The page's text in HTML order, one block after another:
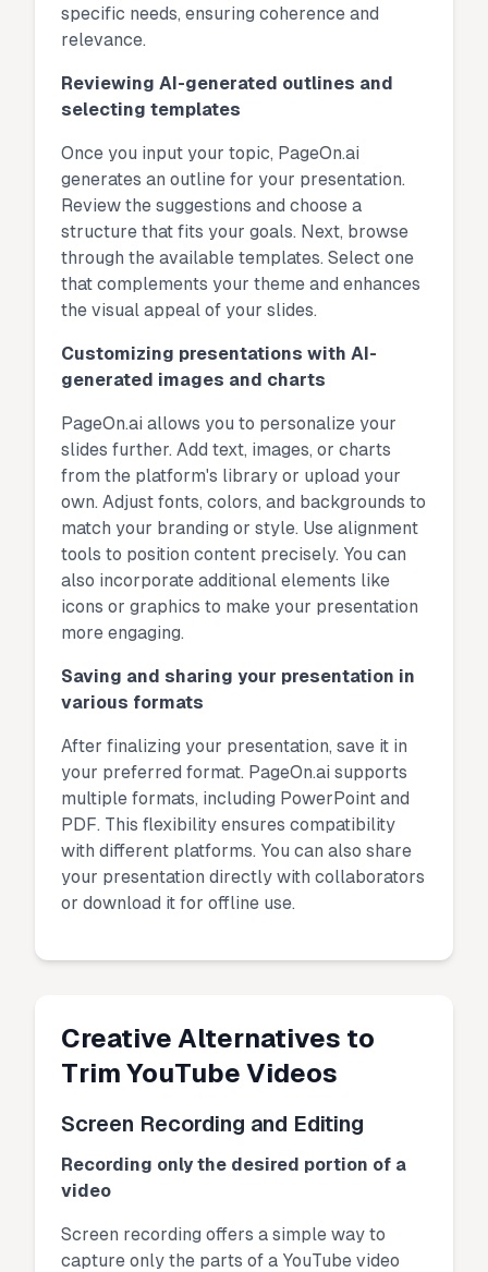
specific needs, ensuring coherence and
relevance.
Reviewing AI-generated outlines and
selecting templates
Once you input your topic, PageOn.ai
generates an outline for your presentation.
Review the suggestions and choose a
structure that fits your goals. Next, browse
through the available templates. Select one
that complements your theme and enhances
the visual appeal of your slides.
Customizing presentations with AI-
generated images and charts
PageOn.ai allows you to personalize your
slides further. Add text, images, or charts
from the platform's library or upload your
own. Adjust fonts, colors, and backgrounds to
match your branding or style. Use alignment
tools to position content precisely. You can
also incorporate additional elements like
icons or graphics to make your presentation
more engaging.
Saving and sharing your presentation in
various formats
After finalizing your presentation, save it in
your preferred format. PageOn.ai supports
multiple formats, including PowerPoint and
PDF. This flexibility ensures compatibility
with different platforms. You can also share
your presentation directly with collaborators
or download it for offline use.
Creative Alternatives to
Trim YouTube Videos
Screen Recording and Editing
Recording only the desired portion of a
video
Screen recording offers a simple way to
capture only the parts of a YouTube video